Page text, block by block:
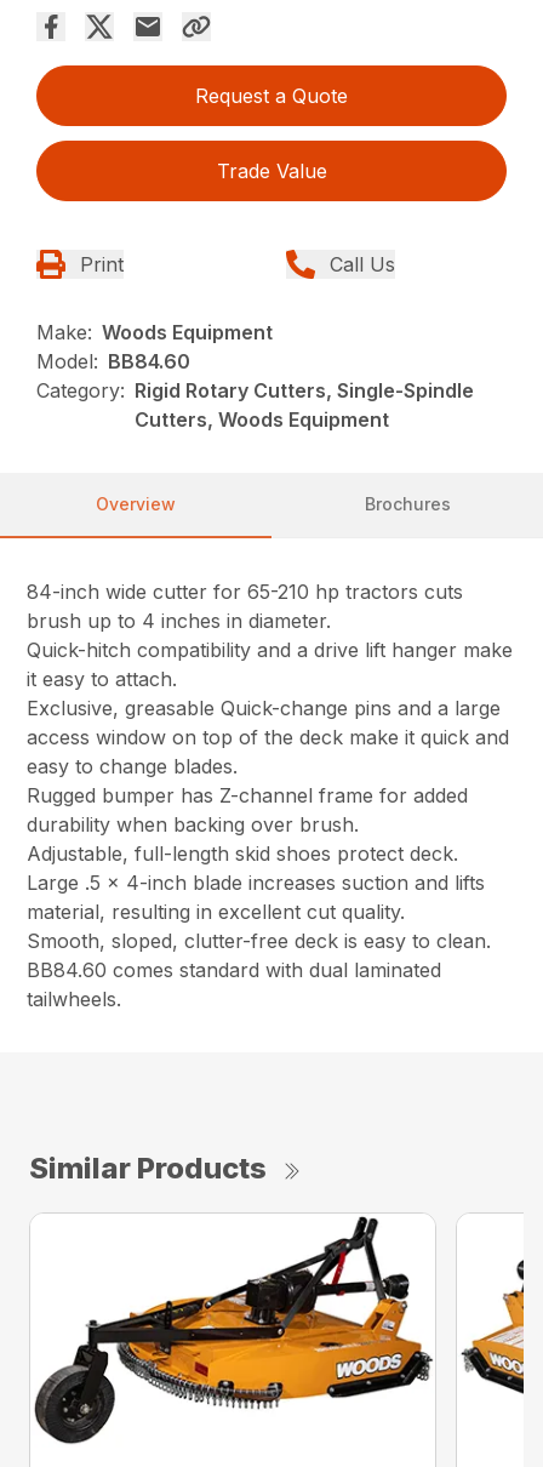
Request a Quote
Trade Value
Print Call Us
Make: Woods Equipment
Model: BB84.60
Category: Rigid Rotary Cutters, Single-Spindle
Cutters, Woods Equipment
Overview Brochures
84-inch wide cutter for 65-210 hp tractors cuts
brush up to 4 inches in diameter.
Quick-hitch compatibility and a drive lift hanger make
it easy to attach.
Exclusive, greasable Quick-change pins and a large
access window on top of the deck make it quick and
easy to change blades.
Rugged bumper has Z-channel frame for added
durability when backing over brush.
Adjustable, full-length skid shoes protect deck.
Large .5 x 4-inch blade increases suction and lifts
material, resulting in excellent cut quality.
Smooth, sloped, clutter-free deck is easy to clean.
BB84.60 comes standard with dual laminated
tailwheels.
Similar Products